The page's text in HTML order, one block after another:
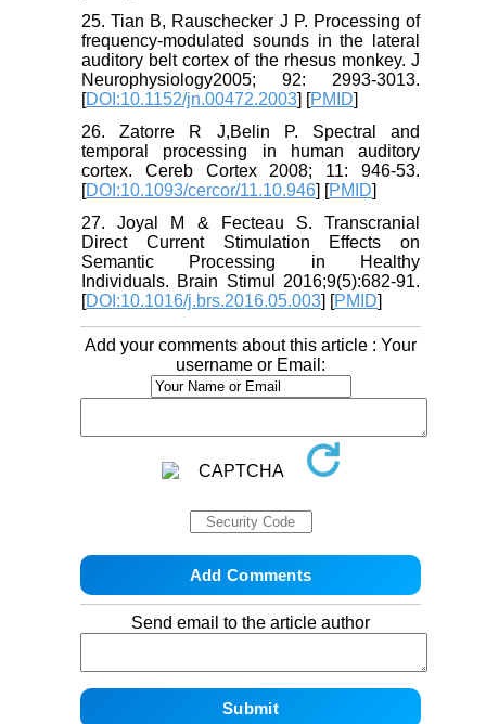
25. Tian B, Rauschecker J P. Processing of
frequency-modulated sounds in the lateral
auditory belt cortex of the rhesus monkey. J
Neurophysiology2005; 92: 2993-3013.
[DOI:10.1152/jn.00472.2003] [PMID]
26. Zatorre R J,Belin P. Spectral and
temporal processing in human auditory
cortex. Cereb Cortex 2008; 11: 946-53.
[DOI:10.1093/cercor/11.10.946] [PMID]
27. Joyal M & Fecteau S. Transcranial
Direct Current Stimulation Effects on
Semantic Processing in Healthy
Individuals. Brain Stimul 2016;9(5):682-91.
[DOI:10.1016/j.brs.2016.05.003] [PMID]
Add your comments about this article : Your
username or Email:
Send email to the article author